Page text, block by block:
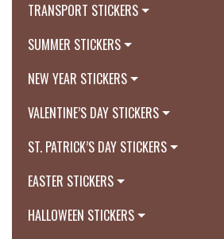
TRANSPORT STICKERS
SUMMER STICKERS
NEW YEAR STICKERS
VALENTINE’S DAY STICKERS
ST. PATRICK’S DAY STICKERS
EASTER STICKERS
HALLOWEEN STICKERS